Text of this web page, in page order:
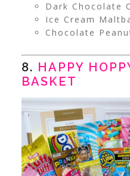
Dark Chocolate
Ice Cream
Chocolate
8. HAPPY
BASKET